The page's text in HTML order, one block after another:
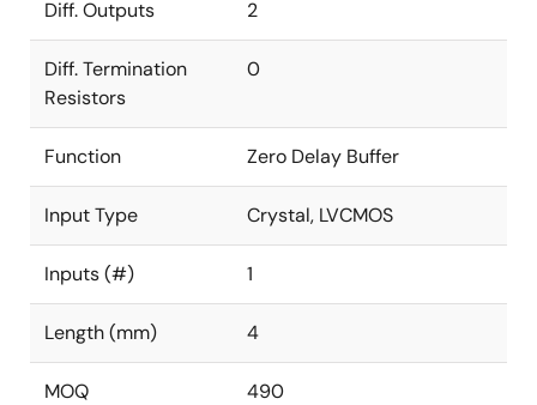
Diff. Outputs 2
Diff. Termination
Resistors
0
Function Zero Delay Buffer
Input Type Crystal, LVCMOS
Inputs (#) 1
Length (mm) 4
MOQ 490